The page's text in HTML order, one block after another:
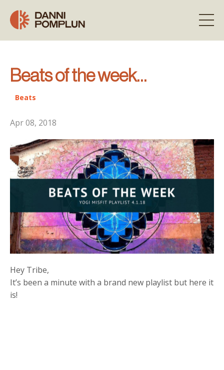
Beats of the week…
Beats
Apr 08, 2018
Hey Tribe,
It’s been a minute with a brand new playlist but here it
is!